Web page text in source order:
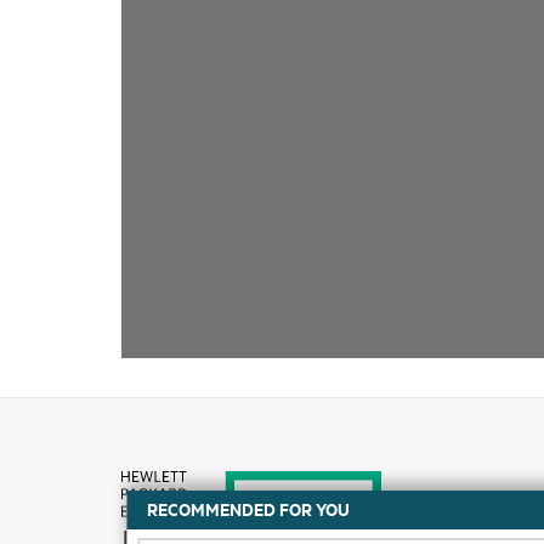
RECOMMENDED FOR YOU